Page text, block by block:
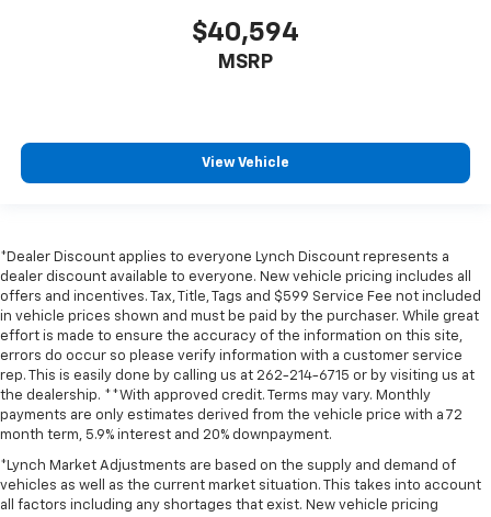
$40,594
MSRP
View Vehicle
*Dealer Discount applies to everyone Lynch Discount represents a
dealer discount available to everyone. New vehicle pricing includes all
offers and incentives. Tax, Title, Tags and $599 Service Fee not included
in vehicle prices shown and must be paid by the purchaser. While great
effort is made to ensure the accuracy of the information on this site,
errors do occur so please verify information with a customer service
rep. This is easily done by calling us at 262-214-6715 or by visiting us at
the dealership. **With approved credit. Terms may vary. Monthly
payments are only estimates derived from the vehicle price with a 72
month term, 5.9% interest and 20% downpayment.
*Lynch Market Adjustments are based on the supply and demand of
vehicles as well as the current market situation. This takes into account
all factors including any shortages that exist. New vehicle pricing